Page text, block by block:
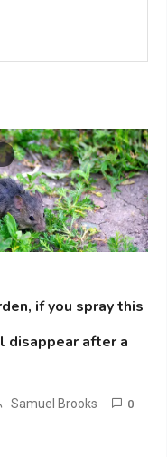
if you spray this
disappear after a
Samuel Brooks 0